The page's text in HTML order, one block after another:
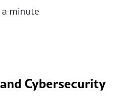
minute
Cybersecurity